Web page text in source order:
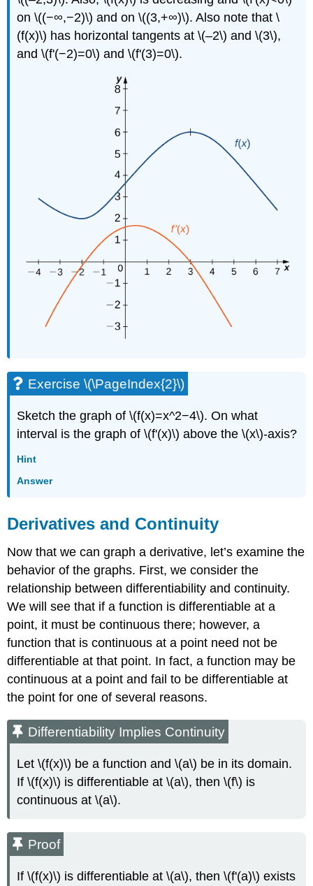
on \((−∞,−2)\) and on \((3,+∞)\). Also note that \
(f(x)\) has horizontal tangents at \(–2\) and \(3\),
and \(f'(−2)=0\) and \(f'(3)=0\).
Exercise \(\PageIndex{2}\)
Sketch the graph of \(f(x)=x^2−4\). On what
interval is the graph of \(f'(x)\) above the \(x\)-axis?
Hint
Answer
Derivatives and Continuity
Now that we can graph a derivative, let’s examine the
behavior of the graphs. First, we consider the
relationship between differentiability and continuity.
We will see that if a function is differentiable at a
point, it must be continuous there; however, a
function that is continuous at a point need not be
differentiable at that point. In fact, a function may be
continuous at a point and fail to be differentiable at
the point for one of several reasons.
Differentiability Implies Continuity
Let \(f(x)\) be a function and \(a\) be in its domain.
If \(f(x)\) is differentiable at \(a\), then \(f\) is
continuous at \(a\).
Proof
If \(f(x)\) is differentiable at \(a\), then \(f'(a)\) exists